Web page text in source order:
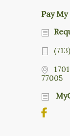
Pay My
77005